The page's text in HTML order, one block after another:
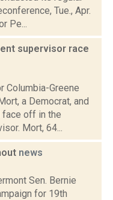
Tue., Apr.
Pe...
supervisor race
Columbia-Greene
a Democrat, and
face off in the
Mort, 64...
news
Sen. Bernie
for 19th